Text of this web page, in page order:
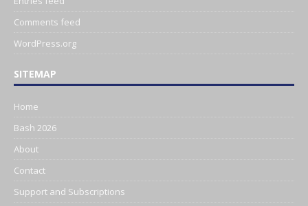
Comments feed
WordPress.org
SITEMAP
Home
Bash 2026
About
Contact
Support and Subscriptions